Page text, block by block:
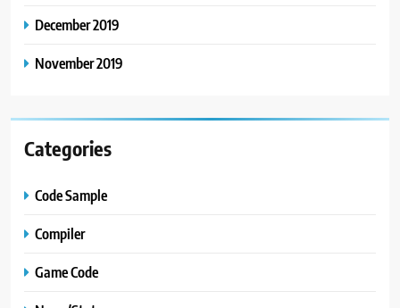
December 2019
November 2019
Categories
Code Sample
Compiler
Game Code